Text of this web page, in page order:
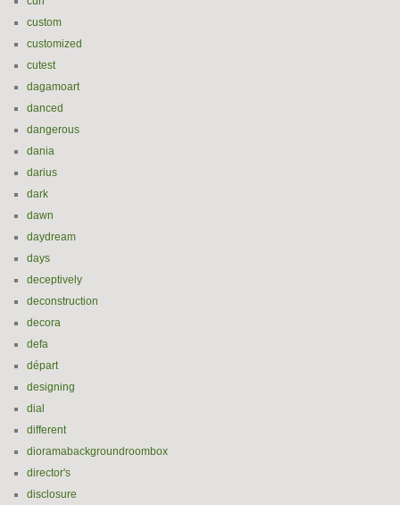
custom
customized
cutest
dagamoart
danced
dangerous
dania
darius
dark
dawn
daydream
days
deceptively
deconstruction
decora
defa
départ
designing
dial
different
dioramabackgroundroombox
director's
disclosure